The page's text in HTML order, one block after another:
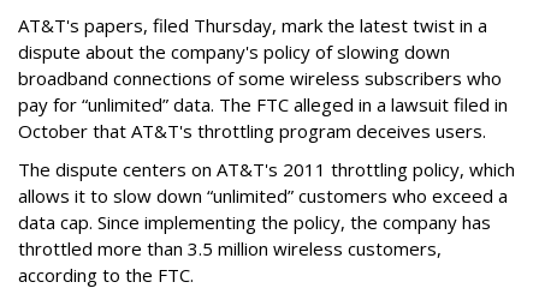
AT&T's papers, filed Thursday, mark the latest twist in a
dispute about the company's policy of slowing down
broadband connections of some wireless subscribers who
pay for “unlimited” data. The FTC alleged in a lawsuit filed in
October that AT&T's throttling program deceives users.
The dispute centers on AT&T's 2011 throttling policy, which
allows it to slow down “unlimited” customers who exceed a
data cap. Since implementing the policy, the company has
throttled more than 3.5 million wireless customers,
according to the FTC.